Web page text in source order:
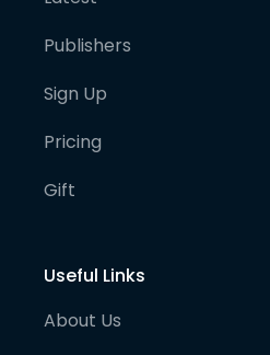
Publishers
Sign Up
Pricing
Gift
Useful Links
About Us